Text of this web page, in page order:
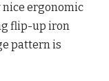
ergonomic
flip-up iron
pattern is